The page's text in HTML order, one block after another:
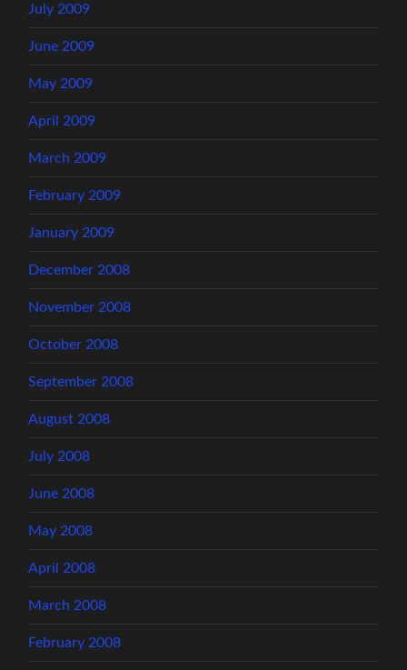
July 2009
June 2009
May 2009
April 2009
March 2009
February 2009
January 2009
December 2008
November 2008
October 2008
September 2008
August 2008
July 2008
June 2008
May 2008
April 2008
March 2008
February 2008